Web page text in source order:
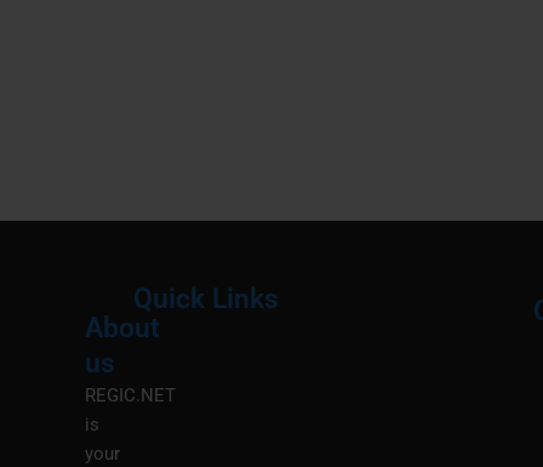
About
us
REGIC.NET
is
your
Quick Links